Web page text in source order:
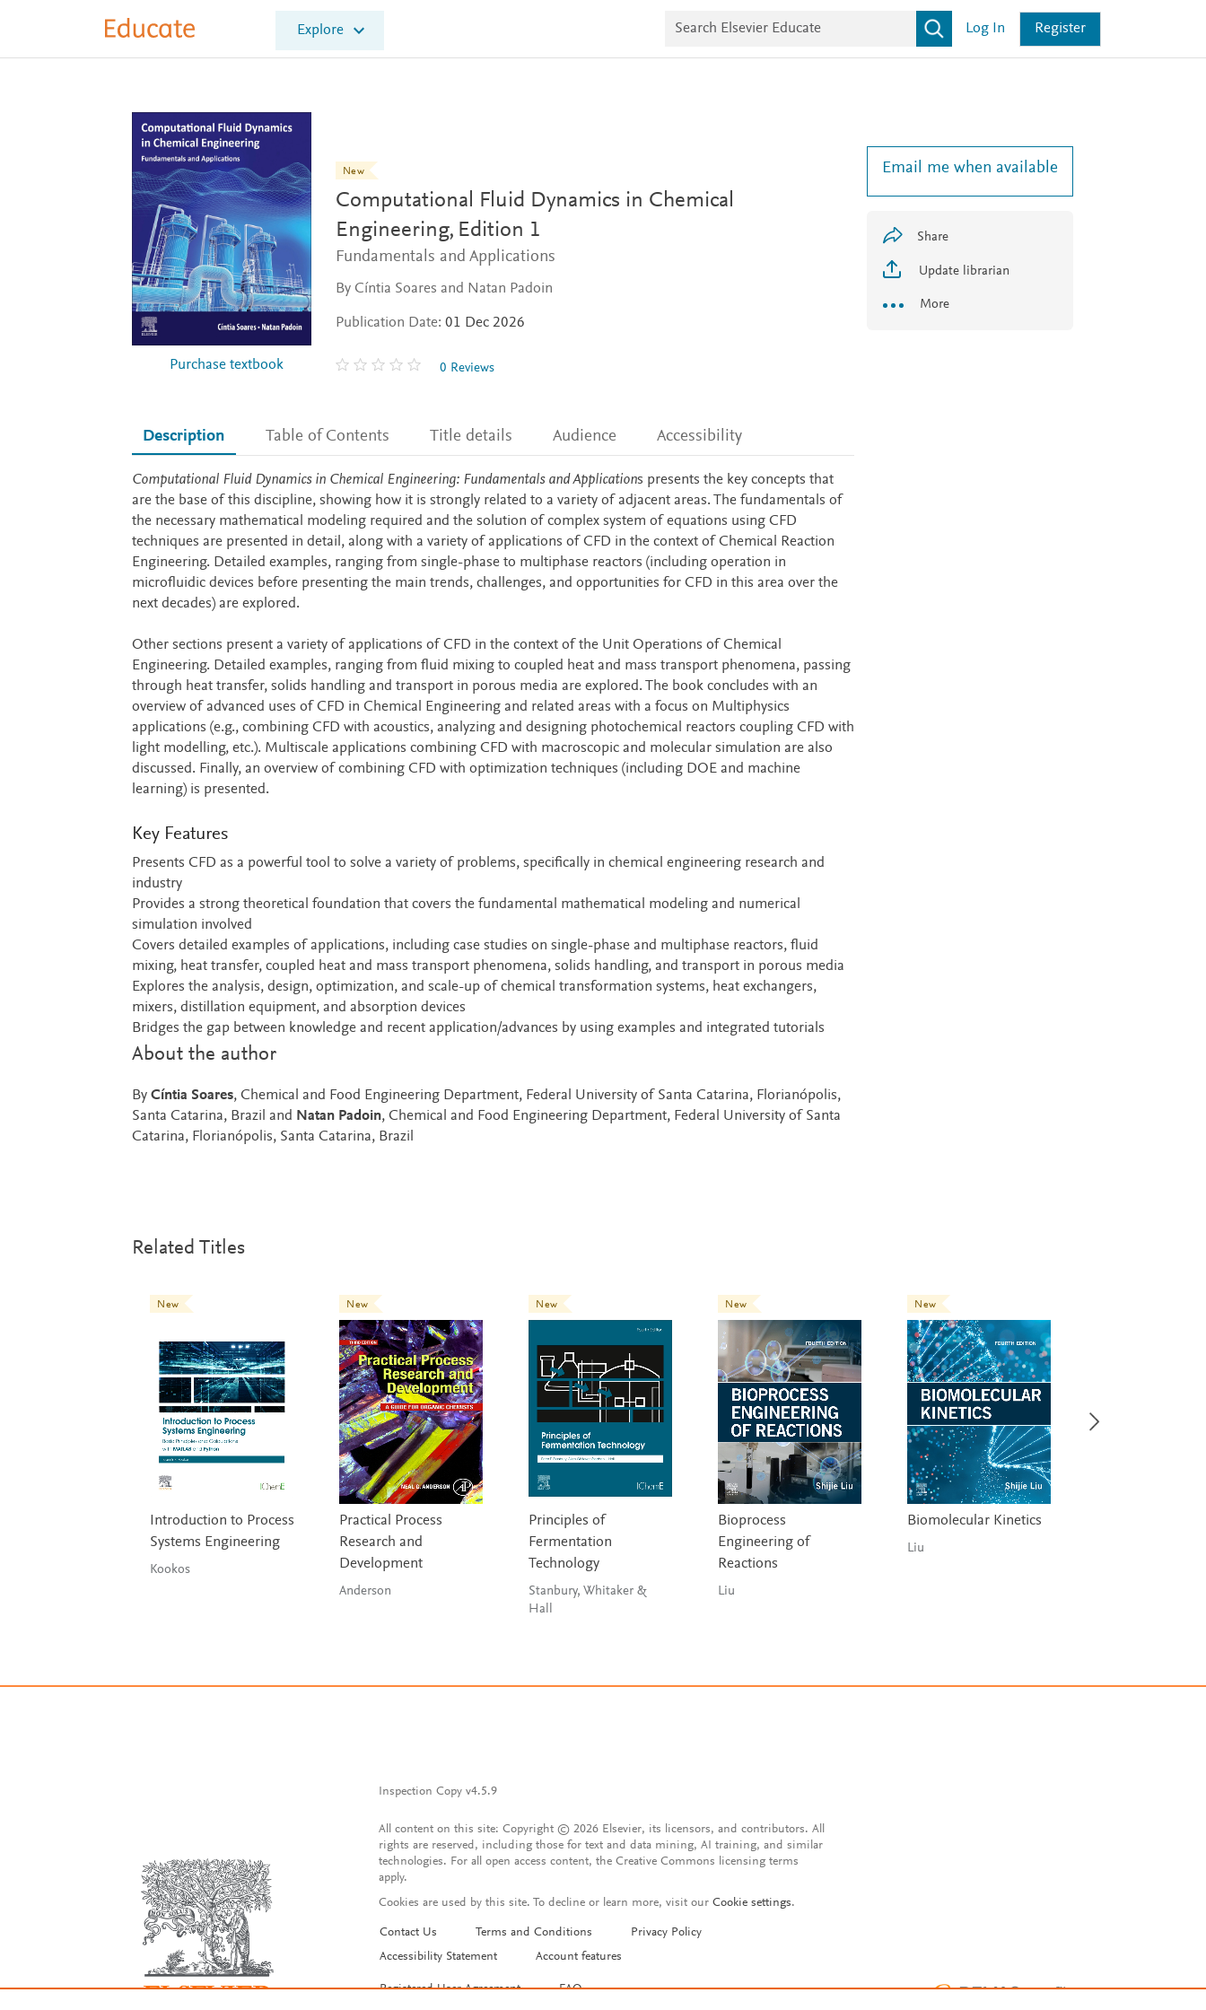
E
l
s
Explore
r
e
Log In Register
Purchase textbook
New
Computational Fluid Dynamics in Chemical
Engineering, Edition 1
Fundamentals and Applications
By Cíntia Soares and Natan Padoin
Publication Date: 01 Dec 2026
0 Reviews
Email me when available
Share
Update librarian
More
Description Table of Contents Title details Audience Accessibility
Description
Computational Fluid Dynamics in Chemical Engineering: Fundamentals and Applications presents the key concepts that
are the base of this discipline, showing how it is strongly related to a variety of adjacent areas. The fundamentals of
the necessary mathematical modeling required and the solution of complex system of equations using CFD
techniques are presented in detail, along with a variety of applications of CFD in the context of Chemical Reaction
Engineering. Detailed examples, ranging from single-phase to multiphase reactors (including operation in
microfluidic devices before presenting the main trends, challenges, and opportunities for CFD in this area over the
next decades) are explored.
Other sections present a variety of applications of CFD in the context of the Unit Operations of Chemical
Engineering. Detailed examples, ranging from fluid mixing to coupled heat and mass transport phenomena, passing
through heat transfer, solids handling and transport in porous media are explored. The book concludes with an
overview of advanced uses of CFD in Chemical Engineering and related areas with a focus on Multiphysics
applications (e.g., combining CFD with acoustics, analyzing and designing photochemical reactors coupling CFD with
light modelling, etc.). Multiscale applications combining CFD with macroscopic and molecular simulation are also
discussed. Finally, an overview of combining CFD with optimization techniques (including DOE and machine
learning) is presented.
Key Features
Presents CFD as a powerful tool to solve a variety of problems, specifically in chemical engineering research and
industry
Provides a strong theoretical foundation that covers the fundamental mathematical modeling and numerical
simulation involved
Covers detailed examples of applications, including case studies on single-phase and multiphase reactors, fluid
mixing, heat transfer, coupled heat and mass transport phenomena, solids handling, and transport in porous media
Explores the analysis, design, optimization, and scale-up of chemical transformation systems, heat exchangers,
mixers, distillation equipment, and absorption devices
Bridges the gap between knowledge and recent application/advances by using examples and integrated tutorials
About the author
By Cíntia Soares, Chemical and Food Engineering Department, Federal University of Santa Catarina, Florianópolis,
Santa Catarina, Brazil and Natan Padoin, Chemical and Food Engineering Department, Federal University of Santa
Catarina, Florianópolis, Santa Catarina, Brazil
Related Titles
New
Introduction to Process
Systems Engineering
Kookos
New
Practical Process
Research and
Development
Anderson
New
Principles of
Fermentation
Technology
Stanbury, Whitaker &
Hall
New
Bioprocess
Engineering of
Reactions
Liu
New
Biomolecular Kinetics
Liu
Inspection Copy v4.5.9
All content on this site: Copyright © 2026 Elsevier, its licensors, and contributors. All
rights are reserved, including those for text and data mining, AI training, and similar
technologies. For all open access content, the Creative Commons licensing terms
apply.
Cookies are used by this site. To decline or learn more, visit our Cookie settings.
Contact Us Terms and Conditions
Privacy Policy
Accessibility Statement
Account features
Registered User Agreement FAQ